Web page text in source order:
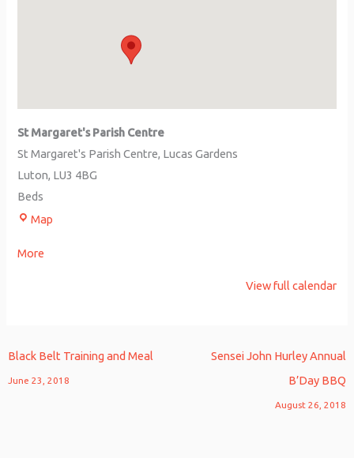
St Margaret's Parish Centre
St Margaret's Parish Centre Lucas Gardens
Luton, LU3 4BG
Beds
Map
More
View full calendar
Black Belt Training and Meal
June 23, 2018
Sensei John Hurley Annual
B’Day BBQ
August 26, 2018